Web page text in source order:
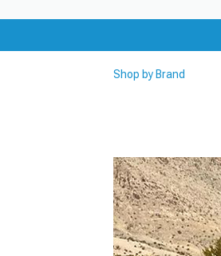
1979-1993
Shop by Brand